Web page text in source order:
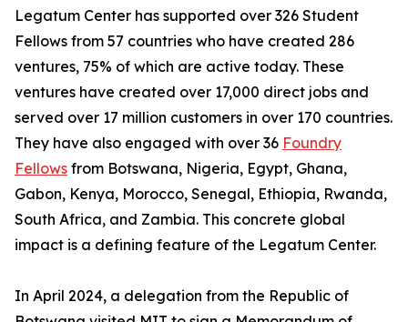
Legatum Center has supported over 326 Student
Fellows from 57 countries who have created 286
ventures, 75% of which are active today. These
ventures have created over 17,000 direct jobs and
served over 17 million customers in over 170 countries.
They have also engaged with over 36 Foundry
Fellows from Botswana, Nigeria, Egypt, Ghana,
Gabon, Kenya, Morocco, Senegal, Ethiopia, Rwanda,
South Africa, and Zambia. This concrete global
impact is a defining feature of the Legatum Center.
In April 2024, a delegation from the Republic of